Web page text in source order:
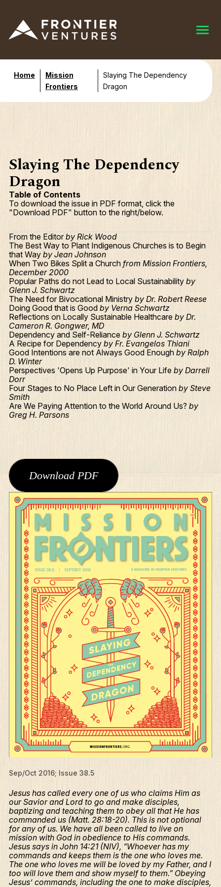
Home
Mission
Frontiers
Slaying The Dependency
Dragon
Slaying The Dependency
Dragon
Table of Contents
To download the issue in PDF format, click the
"Download PDF" button to the right/below.
From the Editorby Rick Wood
The Best Way to Plant Indigenous Churches is to Begin
that Way by Jean Johnson
When Two Bikes Split a Church from Mission Frontiers,
December 2000
Popular Paths do not Lead to Local Sustainability by
Glenn J. Schwartz
The Need for Bivocational Ministry by Dr. Robert Reese
Doing Good that is Good by Verna Schwartz
Reflections on Locally Sustainable Healthcare by Dr.
Cameron R. Gongwer, MD
Dependency and Self-Reliance by Glenn J. Schwartz
A Recipe for Dependency by Fr. Evangelos Thiani
Good Intentions are not Always Good Enough by Ralph
D. Winter
Perspectives 'Opens Up Purpose' in Your Life by Darrell
Dorr
Four Stages to No Place Left in Our Generation by Steve
Smith
Are We Paying Attention to the World Around Us? by
Greg H. Parsons
Download PDF
Sep/Oct 2016; Issue 38.5
Jesus has called every one of us who claims Him as
our Savior and Lord to go and make disciples,
baptizing and teaching them to obey all that He has
commanded us (Matt. 28:18-20). This is not optional
for any of us. We have all been called to live on
mission with God in obedience to His commands.
Jesus says in John 14:21 (NIV), “Whoever has my
commands and keeps them is the one who loves me.
The one who loves me will be loved by my Father, and I
too will love them and show myself to them.” Obeying
Jesus’ commands, including the one to make disciples,